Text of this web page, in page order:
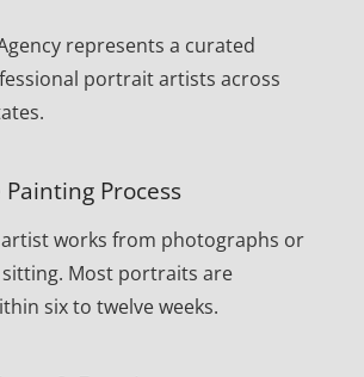
represents a curated
portrait artists across
Painting Process
works from photographs or
Most portraits are
six to twelve weeks.